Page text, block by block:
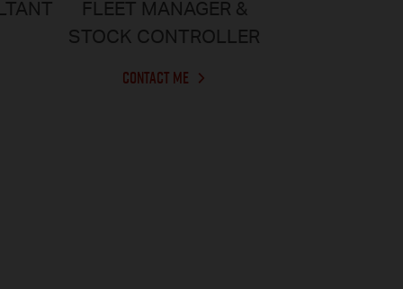
FLEET MANAGER &
STOCK CONTROLLER
CONTACT ME